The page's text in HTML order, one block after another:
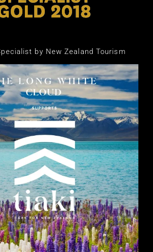
by New Zealand Tourism